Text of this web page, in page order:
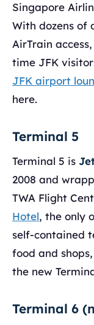
Singapore
With dozens of
AirTrain
time JFK
JFK airport
here.
Terminal 5
Terminal 5 is
2008 and
TWA Flight
Hotel, the only
self-contained
food and
the new
Terminal 6